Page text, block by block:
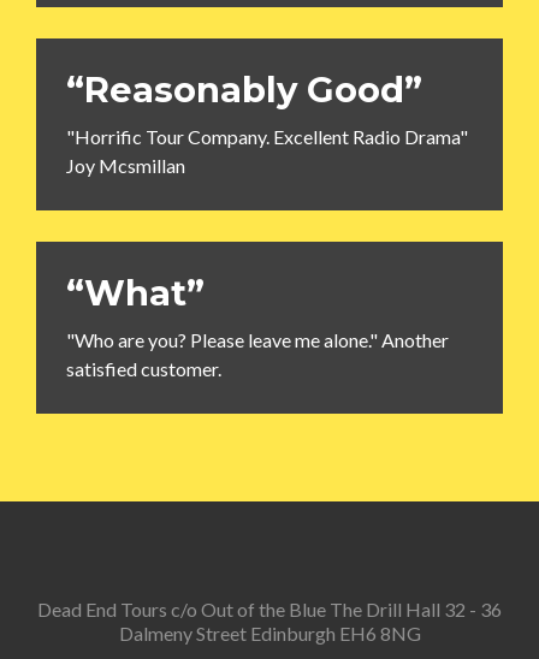
“Reasonably Good”
"Horrific Tour Company. Excellent Radio Drama"
Joy Mcsmillan
“What”
"Who are you? Please leave me alone." Another
satisfied customer.
Dead End Tours c/o Out of the Blue The Drill Hall 32 - 36
Dalmeny Street Edinburgh EH6 8NG